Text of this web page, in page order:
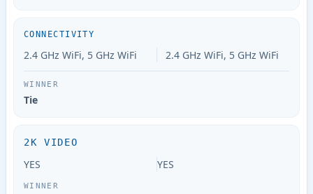
CONNECTIVITY
2.4 GHz WiFi, 5 GHz WiFi 2.4 GHz WiFi, 5 GHz WiFi
Tie
2K VIDEO
YES YES